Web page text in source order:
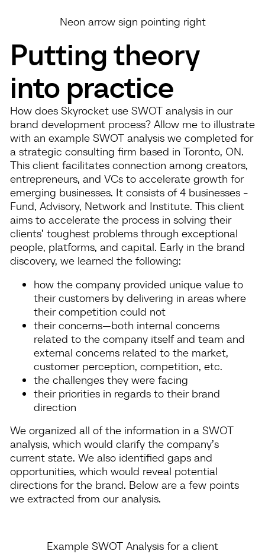
Neon arrow sign pointing right
Putting theory
into practice
How does Skyrocket use SWOT analysis in our
brand development process? Allow me to illustrate
with an example SWOT analysis we completed for
a strategic consulting firm based in Toronto, ON.
This client facilitates connection among creators,
entrepreneurs, and VCs to accelerate growth for
emerging businesses. It consists of 4 businesses -
Fund, Advisory, Network and Institute. This client
aims to accelerate the process in solving their
clients’ toughest problems through exceptional
people, platforms, and capital. Early in the brand
discovery, we learned the following:
how the company provided unique value to
their customers by delivering in areas where
their competition could not
their concerns—both internal concerns
related to the company itself and team and
external concerns related to the market,
customer perception, competition, etc.
the challenges they were facing
their priorities in regards to their brand
direction
We organized all of the information in a SWOT
analysis, which would clarify the company’s
current state. We also identified gaps and
opportunities, which would reveal potential
directions for the brand. Below are a few points
we extracted from our analysis.
Example SWOT Analysis for a client